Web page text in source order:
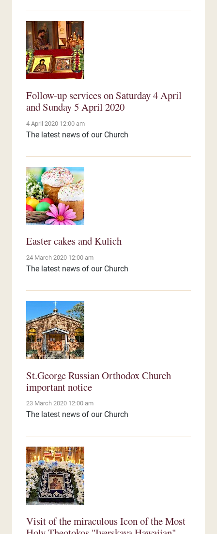
Follow-up services on Saturday 4 April
and Sunday 5 April 2020
4 April 2020 12:00 am
The latest news of our Church
Easter cakes and Kulich
24 March 2020 12:00 am
The latest news of our Church
St.George Russian Orthodox Church
important notice
23 March 2020 12:00 am
The latest news of our Church
Visit of the miraculous Icon of the Most